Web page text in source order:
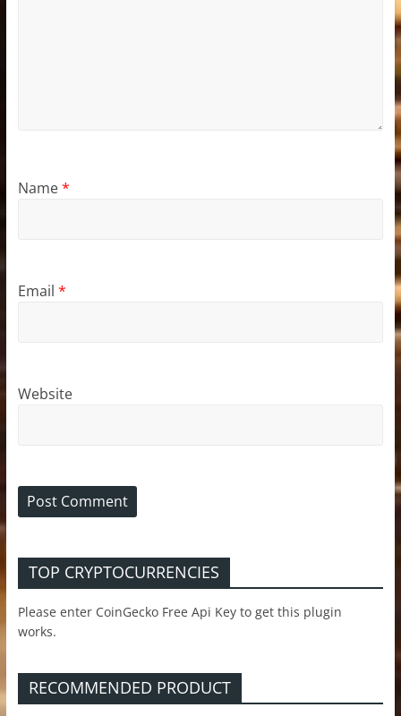
Name*
Email *
Website
TOP CRYPTOCURRENCIES
Please enter CoinGecko Free Api Key to get this plugin
works.
RECOMMENDED PRODUCT